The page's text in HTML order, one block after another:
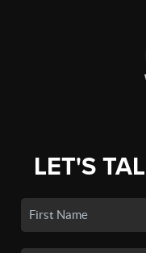
LET'S